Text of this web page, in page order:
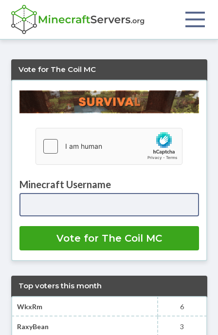
Vote for The Coil MC
Minecraft Username
Vote for The Coil MC
Top voters this month
WkxRm 6
RaxyBean 3